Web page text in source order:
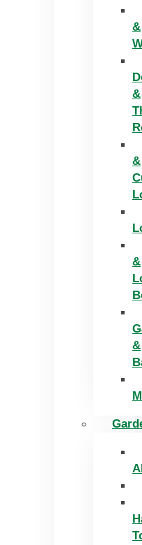
&
&
&
&
&